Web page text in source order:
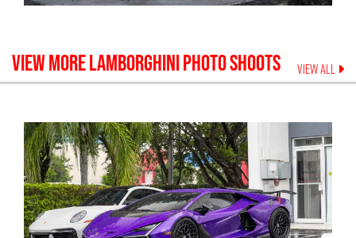
VIEW MORELAMBORGHINIPHOTO SHOOTS VIEW ALL